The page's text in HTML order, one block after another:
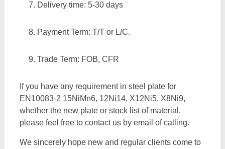
Delivery time: 5-30 days
Payment Term: T/T or L/C.
Trade Term: FOB, CFR
If you have any requirement in steel plate for
EN10083-2 15NiMn6, 12Ni14, X12Ni5, X8Ni9,
whether the new plate or stock list of material,
please feel free to contact us by email of calling.
We sincerely hope new and regular clients come to